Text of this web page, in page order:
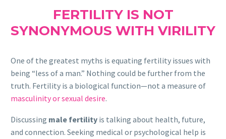
FERTILITY IS NOT
SYNONYMOUS WITH VIRILITY
One of the greatest myths is equating fertility issues with
being “less of a man.” Nothing could be further from the
truth. Fertility is a biological function—not a measure of
masculinity or sexual desire.
Discussing male fertility is talking about health, future,
and connection. Seeking medical or psychological help is